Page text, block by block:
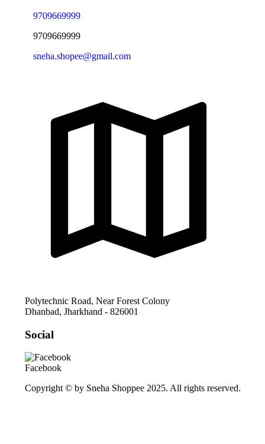
9709669999
9709669999
sneha.shopee@gmail.com
Polytechnic Road, Near Forest Colony
Dhanbad, Jharkhand - 826001
Social
Facebook
Copyright © by Sneha Shoppee 2025. All rights reserved.